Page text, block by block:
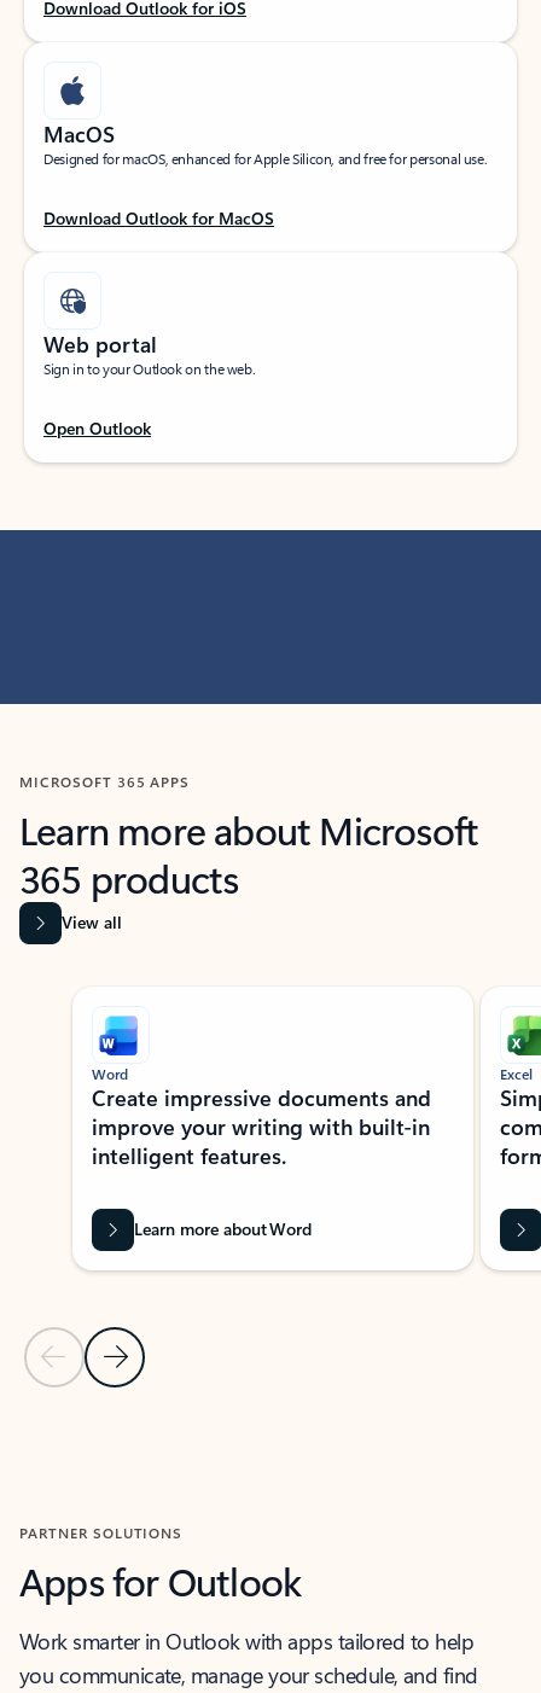
Download Outlook for iOS
MacOS
Designed for macOS, enhanced for Apple Silicon, and free for personal use.
Download Outlook for MacOS
Web portal
Sign in to your Outlook on the web.
Open Outlook
MICROSOFT 365 APPS
Learn more about Microsoft
365 products
View all
Showing slide 1 of 9
Previous Slide
Next Slide
Word
Create impressive documents and
improve your writing with built-in
intelligent features.
Learn more about Word
Excel
PARTNER SOLUTIONS
Apps for Outlook
Work smarter in Outlook with apps tailored to help
you communicate, manage your schedule, and find